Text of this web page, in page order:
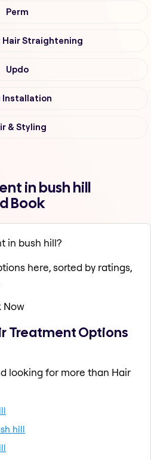
Perm
Hair Straightening
Updo
Installation
& Styling
in bush hill
Book
in bush hill?
here, sorted by ratings,
Now
Treatment Options
looking for more than Hair
hill